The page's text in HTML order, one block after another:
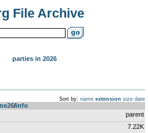
File Archive
parties in 2026
Sort by: name extension size date
­/­info
parent
7.22K